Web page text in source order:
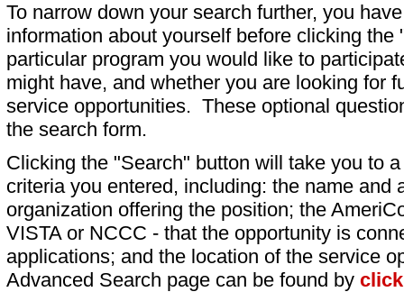
To narrow down your search further, you
information about yourself before clicking
particular program you would like to
might have, and whether you are looking for
service opportunities. These optional
the search form.
Clicking the "Search" button will take you to
criteria you entered, including: the name and
organization offering the position; the
VISTA or NCCC - that the opportunity is
applications; and the location of the service
Advanced Search page can be found by